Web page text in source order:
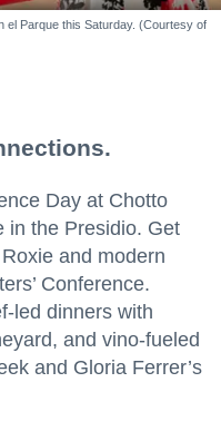
el Parque this Saturday. (Courtesy of
Day at Chotto
in the Presidio. Get
and modern
Conference.
led dinners with
and vino-fueled
and Gloria Ferrer’s